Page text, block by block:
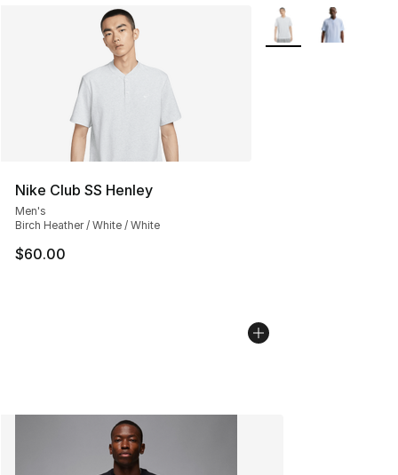
Nike Club SS Henley
Men's
Birch Heather / White / White
$60.00
More Colors